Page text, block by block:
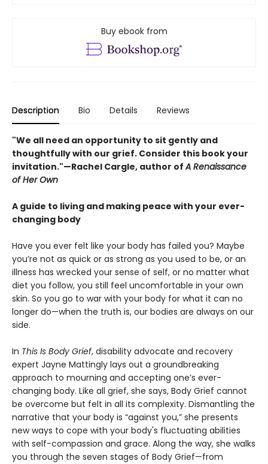
Buy ebook from
Description Bio Details Reviews
"We all need an opportunity to sit gently and
thoughtfully with our grief. Consider this book your
invitation."—Rachel Cargle, author ofA Renaissance
of Her Own
A guide to living and making peace with your ever-
changing body
Have you ever felt like your body has failed you? Maybe
you’re not as quick or as strong as you used to be, or an
illness has wrecked your sense of self, or no matter what
diet you follow, you still feel uncomfortable in your own
skin. So you go to war with your body for what it can no
longer do—when the truth is, our bodies are always on our
side.
In This Is Body Grief, disability advocate and recovery
expert Jayne Mattingly lays out a groundbreaking
approach to mourning and accepting one’s ever-
changing body. Like all grief, she says, Body Grief cannot
be overcome but felt in all its complexity. Dismantling the
narrative that your body is “against you,” she presents
new ways to cope with your body's fluctuating abilities
with self-compassion and grace. Along the way, she walks
you through the seven stages of Body Grief—from